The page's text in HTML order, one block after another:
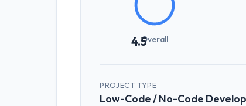
4.5Overall
PROJECT TYPE
Low-Code / No-Code